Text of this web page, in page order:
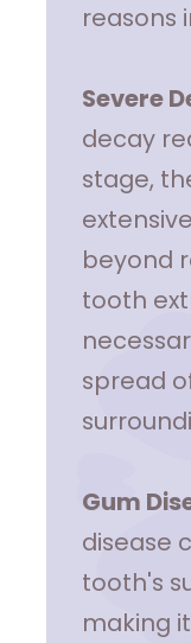
reasons
Severe
decay
stage,
beyond
tooth
spread
Gum
disease
tooth's
making